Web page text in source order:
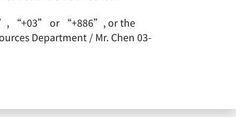
“+03” or “+886”, or the
Department / Mr. Chen 03-